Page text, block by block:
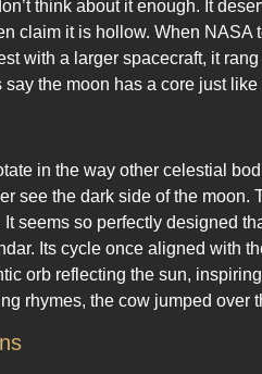
think about it enough. It
claim it is hollow. When NASA
with a larger spacecraft, it
say the moon has a core just
in the way other celestial
see the dark side of the
seems so perfectly designed
Its cycle once aligned with
orb reflecting the sun,
rhymes, the cow jumped over